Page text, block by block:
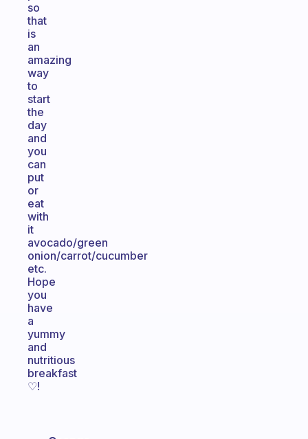
so
that
is
an
amazing
way
to
start
the
day
and
you
can
put
or
eat
with
it
avocado/green
onion/carrot/cucumber
etc.
Hope
you
have
a
yummy
and
nutritious
breakfast
♡!